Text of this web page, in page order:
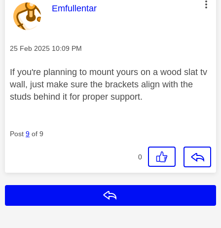
This message was authored by:
Emfullentar
Message posted on
‎25 Feb 2025 10:09 PM
If you're planning to mount yours on a wood slat tv
wall, just make sure the brackets align with the
studs behind it for proper support.
Post 9 of 9
0